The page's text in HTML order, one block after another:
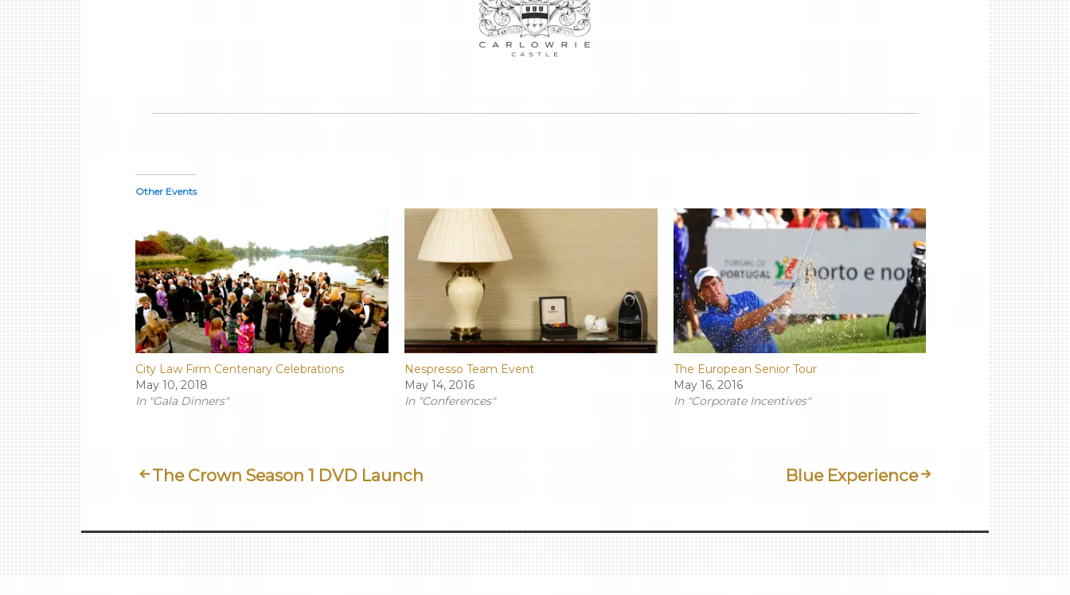
Other Events
City Law Firm Centenary Celebrations
May 10, 2018
In "Gala Dinners"
Nespresso Team Event
May 14, 2016
In "Conferences"
The European Senior Tour
May 16, 2016
In "Corporate Incentives"
Post
The Crown Season 1 DVD Launch Blue Experience